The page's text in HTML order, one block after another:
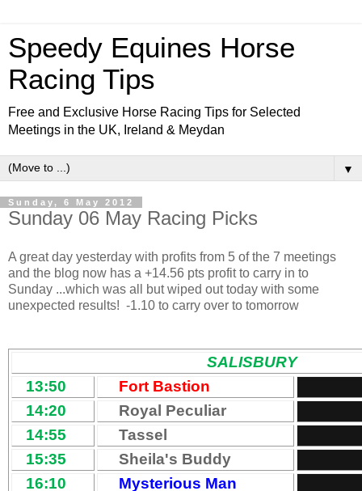
Speedy Equines Horse
Racing Tips
Free and Exclusive Horse Racing Tips for Selected
Meetings in the UK, Ireland & Meydan
▼
Sunday, 6 May 2012
Sunday 06 May Racing Picks
A great day yesterday with profits from 5 of the 7 meetings
and the blog now has a +14.56 pts profit to carry in to
Sunday ...which was all but wiped out today with some
unexpected results! -1.10 to carry over to tomorrow
SALISBURY
13:50
Fort Bastion
14:20
Royal Peculiar
14:55
Tassel
15:35
Sheila's Buddy
16:10
Mysterious Man